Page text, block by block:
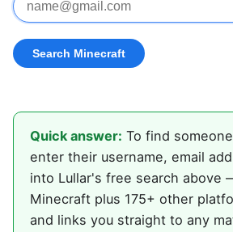
Quick answer: To find
enter their username, email
into Lullar's free search above
Minecraft plus 175+ other
and links you straight to any